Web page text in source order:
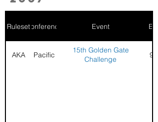
RulesetConference Event
AKA Pacific
15th Golden Gate
Challenge
9/